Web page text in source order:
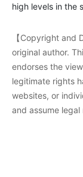
high levels in the
【Copyright
original author.
endorses the
legitimate rights
websites, or
and assume